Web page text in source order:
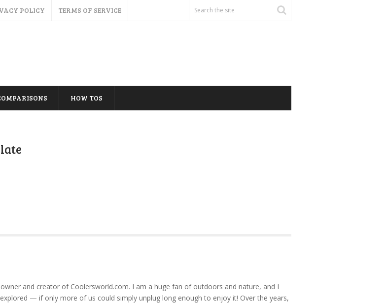
POLICY TERMS OF SERVICE
HOW TOS
and creator of Coolersworld.com. I am a huge fan of outdoors and nature, and I
— if only more of us could simply unplug long enough to enjoy it! Over the years,